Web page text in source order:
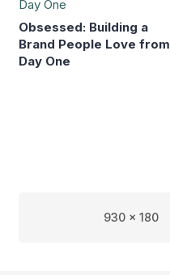
Obsessed: Building a
Brand People Love from
Day One
930 x 180